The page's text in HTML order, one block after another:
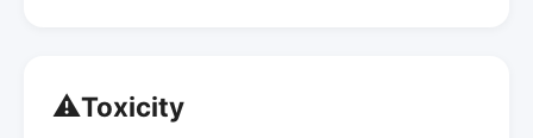
⚠️Toxicity